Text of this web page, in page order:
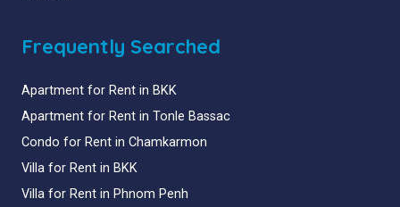
Frequently Searched
Apartment for Rent in BKK
Apartment for Rent in Tonle Bassac
Condo for Rent in Chamkarmon
Villa for Rent in BKK
Villa for Rent in Phnom Penh